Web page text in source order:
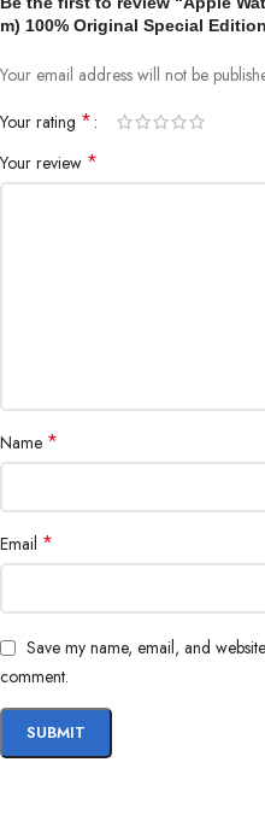
Apple Watch Series 2
Apple Watch Series 1
Apple Watch 1st generation
m) 100% Original Special
Your email address will not be
Your rating *
Your review *
Name *
Email *
Save my name, email, and
comment.